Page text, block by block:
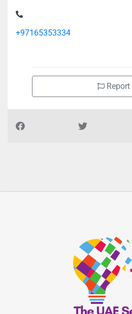
+97165353334
Report